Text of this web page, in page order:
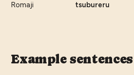
Romaji
tsubureru
Example sentences